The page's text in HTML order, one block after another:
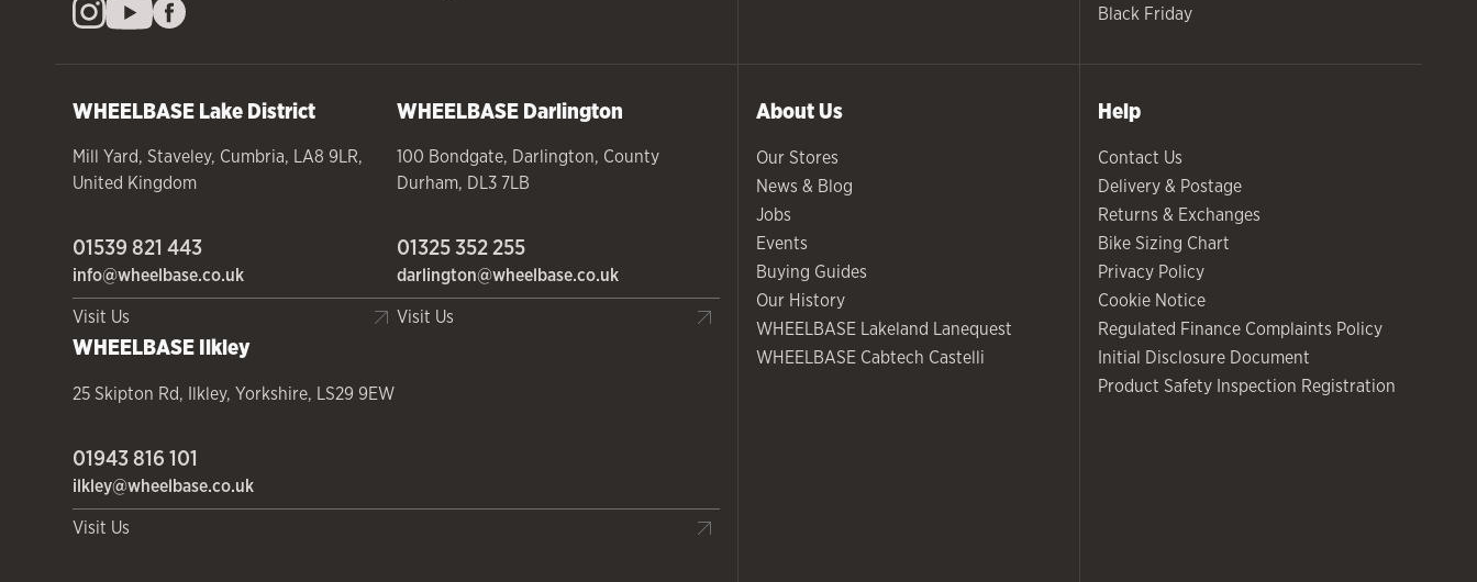
Black Friday
WHEELBASELake District
Mill Yard, Staveley, Cumbria, LA8 9LR,
United Kingdom
01539 821 443
info@wheelbase.co.uk
Visit Us
WHEELBASEDarlington
100 Bondgate, Darlington, County
Durham, DL3 7LB
01325 352 255
darlington@wheelbase.co.uk
Visit Us
WHEELBASEIlkley
25 Skipton Rd, Ilkley, Yorkshire, LS29 9EW
01943 816 101
ilkley@wheelbase.co.uk
Visit Us
About Us
Our Stores
News & Blog
Jobs
Events
Buying Guides
Our History
WHEELBASE Lakeland Lanequest
WHEELBASE Cabtech Castelli
Help
Contact Us
Delivery & Postage
Returns & Exchanges
Bike Sizing Chart
Privacy Policy
Cookie Notice
Regulated Finance Complaints Policy
Initial Disclosure Document
Product Safety Inspection Registration